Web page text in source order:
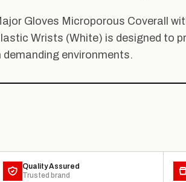
Gloves Microporous Coverall
Wrists (White) is designed to
demanding environments.
Quality Assured
Trusted brand